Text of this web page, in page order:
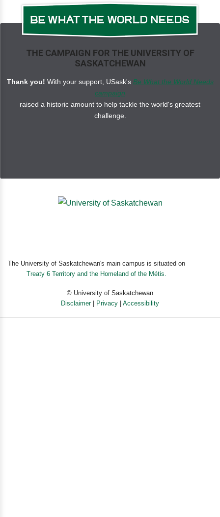
THE CAMPAIGN FOR THE UNIVERSITY OF
SASKATCHEWAN
Thank you! With your support, USask's Be What the World Needs
campaign
raised a historic amount to help tackle the world's greatest
challenge.
The University of Saskatchewan's main campus is situated on
Treaty 6 Territory and the Homeland of the Métis.
© University of Saskatchewan
Disclaimer| Privacy Accessibility